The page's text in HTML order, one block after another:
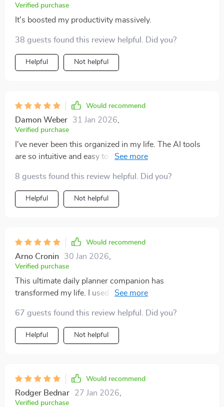
Verified purchase
It's boosted my productivity massively.
38 guests found this review helpful. Did you?
Helpful Not helpful
Would recommend
Damon Weber 31 Jan 2026
Verified purchase
I've never been this organized in my life. The AI tools
are so intuitive and easy to use, even for a tech novice
8 guests found this review helpful. Did you?
Helpful Not helpful
Would recommend
Arno Cronin 30 Jan 2026
Verified purchase
This ultimate daily planner companion has
transformed my life. I used to struggle with time
have made it so much simpler. They're intuitive,
intelligent, and incredibly efficient - I can't imagine
going back to the way things were before.
67 guests found this review helpful. Did you?
Helpful Not helpful
Would recommend
Rodger Bednar 27 Jan 2026
Verified purchase